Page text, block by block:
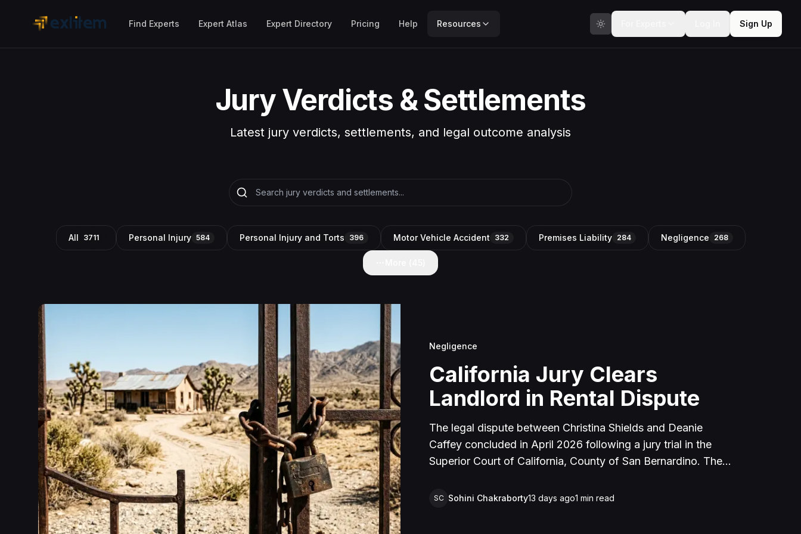
Find Experts Expert Atlas Expert Directory Pricing Help Resources Sign Up
Jury Verdicts & Settlements
Latest jury verdicts, settlements, and legal outcome analysis
All 3711 Personal Injury 584 Personal Injury and Torts 396 Motor Vehicle Accident 332 Premises Liability 284 Negligence 268
Negligence
California Jury Clears
Landlord in Rental Dispute
The legal dispute between Christina Shields and Deanie
Caffey concluded in April 2026 following a jury trial in the
Superior Court of California, County of San Bernardino. The
rental property in Lucerne Valley, where Shields alleged that
SC Sohini Chakraborty13 days ago1 min read